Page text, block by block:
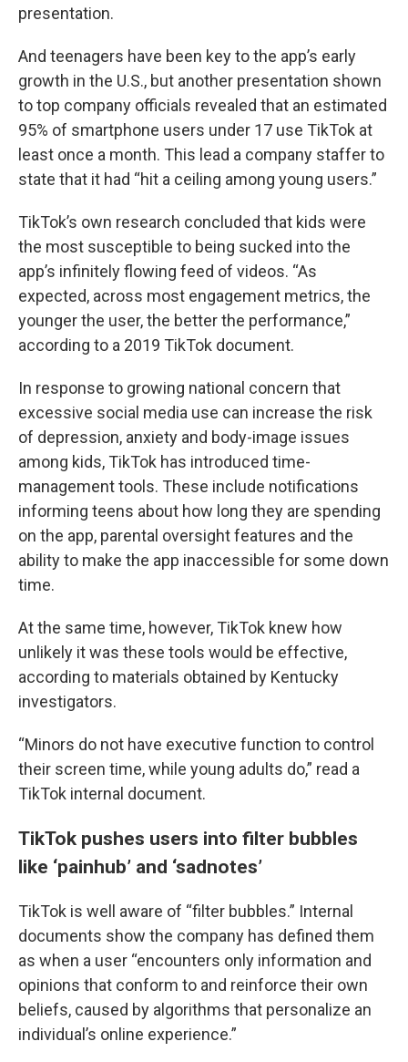
presentation.
And teenagers have been key to the app’s early
growth in the U.S., but another presentation shown
to top company officials revealed that an estimated
95% of smartphone users under 17 use TikTok at
least once a month. This lead a company staffer to
state that it had “hit a ceiling among young users.”
TikTok’s own research concluded that kids were
the most susceptible to being sucked into the
app’s infinitely flowing feed of videos. “As
expected, across most engagement metrics, the
younger the user, the better the performance,”
according to a 2019 TikTok document.
In response to growing national concern that
excessive social media use can increase the risk
of depression, anxiety and body-image issues
among kids, TikTok has introduced time-
management tools. These include notifications
informing teens about how long they are spending
on the app, parental oversight features and the
ability to make the app inaccessible for some down
time.
At the same time, however, TikTok knew how
unlikely it was these tools would be effective,
according to materials obtained by Kentucky
investigators.
“Minors do not have executive function to control
their screen time, while young adults do,” read a
TikTok internal document.
TikTok pushes users into filter bubbles
like ‘painhub’ and ‘sadnotes’
TikTok is well aware of “filter bubbles.” Internal
documents show the company has defined them
as when a user “encounters only information and
opinions that conform to and reinforce their own
beliefs, caused by algorithms that personalize an
individual’s online experience.”